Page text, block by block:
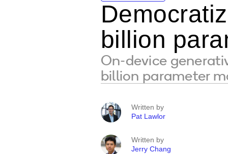
billion
On-device
billion parameter
Written by
Pat Lawlor
Written by
Jerry Chang